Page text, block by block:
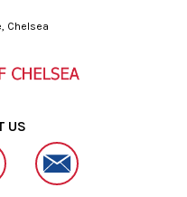
Chelsea
US